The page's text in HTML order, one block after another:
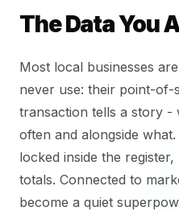
The Data You
Most local businesses
never use: their point-of-
transaction tells a story -
often and alongside
locked inside the
totals. Connected to
become a quiet